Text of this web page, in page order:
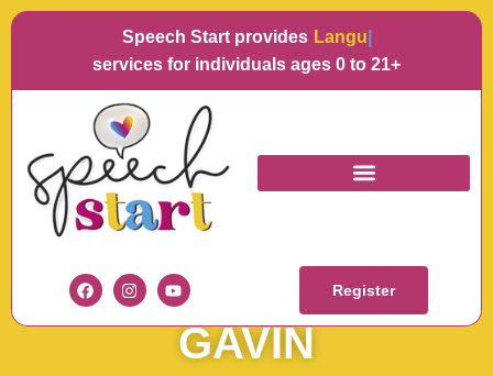
Speech Start provides Language
services for individuals ages 0 to 21+
Register
JANUARY STUDENT
OF THE MONTH –
GAVIN